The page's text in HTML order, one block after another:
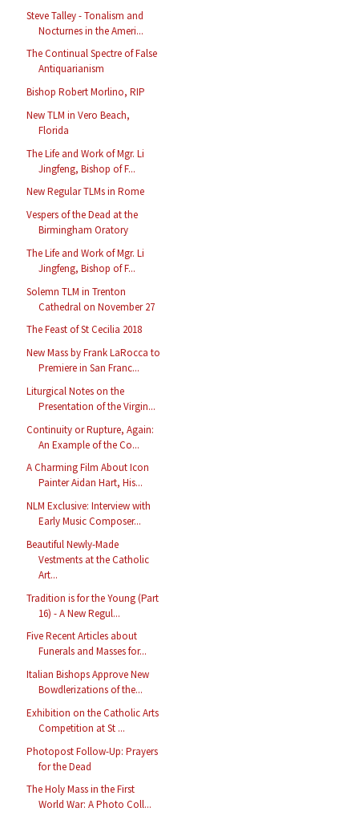
Steve Talley - Tonalism and
Nocturnes in the Ameri...
The Continual Spectre of False
Antiquarianism
Bishop Robert Morlino, RIP
New TLM in Vero Beach,
Florida
The Life and Work of Mgr. Li
Jingfeng, Bishop of F...
New Regular TLMs in Rome
Vespers of the Dead at the
Birmingham Oratory
The Life and Work of Mgr. Li
Jingfeng, Bishop of F...
Solemn TLM in Trenton
Cathedral on November 27
The Feast of St Cecilia 2018
New Mass by Frank LaRocca to
Premiere in San Franc...
Liturgical Notes on the
Presentation of the Virgin...
Continuity or Rupture, Again:
An Example of the Co...
A Charming Film About Icon
Painter Aidan Hart, His...
NLM Exclusive: Interview with
Early Music Composer...
Beautiful Newly-Made
Vestments at the Catholic
Art...
Tradition is for the Young (Part
16) - A New Regul...
Five Recent Articles about
Funerals and Masses for...
Italian Bishops Approve New
Bowdlerizations of the...
Exhibition on the Catholic Arts
Competition at St ...
Photopost Follow-Up: Prayers
for the Dead
The Holy Mass in the First
World War: A Photo Coll...